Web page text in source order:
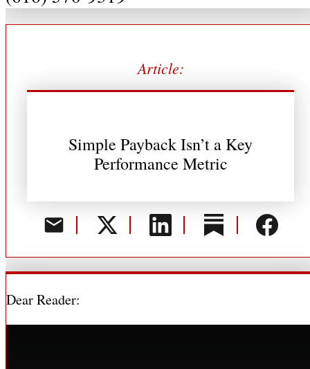
Article:
Simple Payback Isn’t a Key
Performance Metric
Dear Reader: